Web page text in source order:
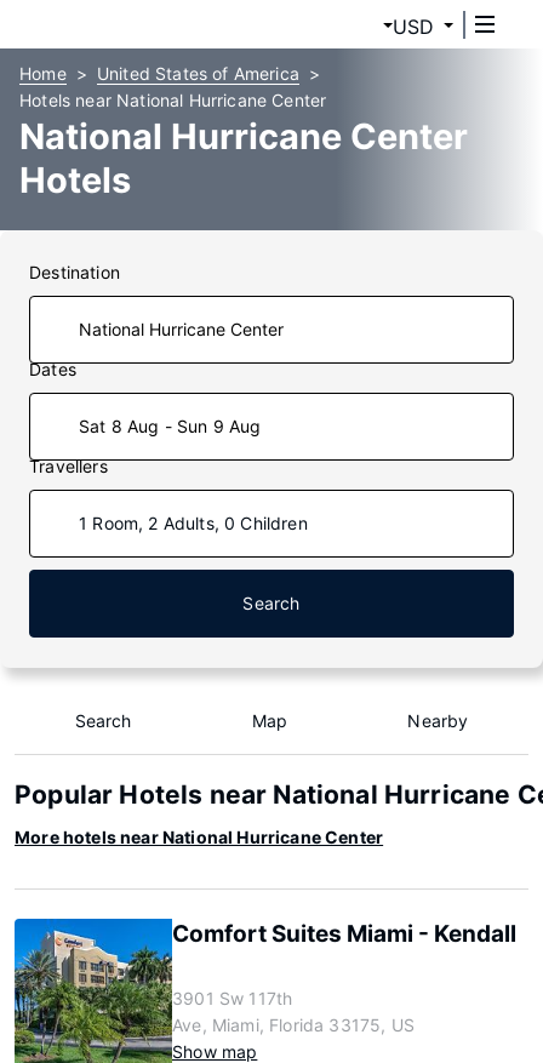
USD
Home
United States of America
Hotels near National Hurricane Center
National Hurricane Center
Hotels
Destination
Dates
Sat 8 Aug - Sun 9 Aug
Travellers
1 Room, 2 Adults, 0 Children
Search
Search Map Nearby
Popular Hotels near National Hurricane
More hotels near National Hurricane Center
Comfort Suites Miami - Kendall
3901 Sw 117th
Ave, Miami, Florida 33175, US
Show map